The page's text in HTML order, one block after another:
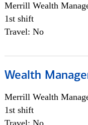
Merrill Wealth
1st shift
Travel: No
Wealth
Merrill Wealth
1st shift
Travel: No